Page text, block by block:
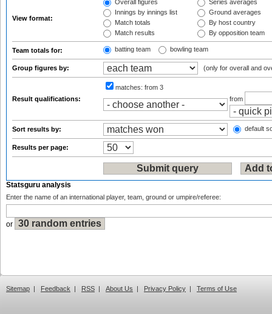
View format:
Overall figures
Innings by innings list
Match totals
Match results
Series averages
Ground averages
By host country
By opposition team
Team totals for: batting team bowling team
Group figures by: (only for overall and
Result qualifications:
matches: from 3
from
Sort results by: default
Results per page:
Statsguru analysis
Enter the name of an international player, team, ground or umpire/referee:
or
Sitemap | Feedback | RSS | About Us | Privacy Policy | Terms of Use